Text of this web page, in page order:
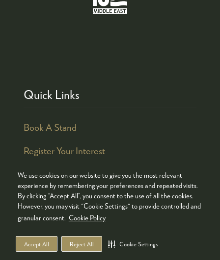
We use cookies on our website to give you the most relevant
experience by remembering your preferences and repeated visits.
By clicking “Accept All”, you consent to the use of all the cookies.
However, you may visit "Cookie Settings" to provide controlled and
granular consent. Cookie Policy
Accept All Reject All Cookie Settings
Quick Links
Book A Stand
Register Your Interest
© COPYRIGHT 2026
ADMISSION POLICY
COOKIES POLICY
PRIVACY POLICY
TERMS & CONDITIONS
WEBSITE BY ASP